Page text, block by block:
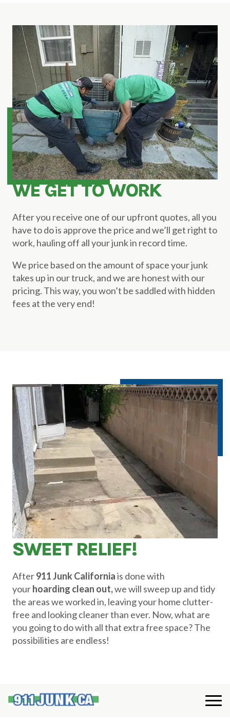
WE GET TO WORK
After you receive one of our upfront quotes, all you
have to do is approve the price and we’ll get right to
work, hauling off all your junk in record time.
We price based on the amount of space your junk
takes up in our truck, and we are honest with our
pricing. This way, you won’t be saddled with hidden
fees at the very end!
SWEET RELIEF!
After911 Junk Californiais done with
yourhoarding clean out,we will sweep up and tidy
the areas we worked in, leaving your home clutter-
free and looking cleaner than ever. Now, what are
you going to do with all that extra free space? The
possibilities are endless!